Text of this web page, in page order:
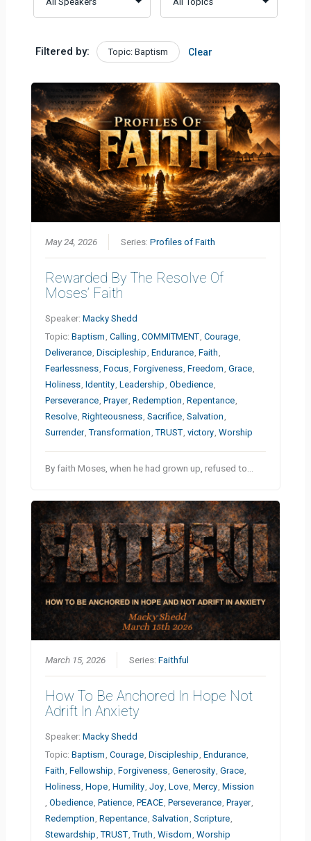
Filtered by: Topic: Baptism Clear
May 24, 2026 Series:Profiles of Faith
Rewarded By The Resolve Of
Moses’ Faith
Speaker:Macky Shedd
Topic:Baptism ,Calling ,COMMITMENT ,Courage
Deliverance ,Discipleship ,Endurance ,Faith
Fearlessness ,Focus ,Forgiveness ,Freedom ,Grace
Holiness ,Identity ,Leadership ,Obedience
Perseverance ,Prayer ,Redemption ,Repentance
Resolve ,Righteousness ,Sacrifice ,Salvation
Surrender ,Transformation ,TRUST ,victory ,Worship
By faith Moses, when he had grown up, refused to…
March 15, 2026 Series:Faithful
How To Be Anchored In Hope Not
Adrift In Anxiety
Speaker:Macky Shedd
Topic:Baptism ,Courage,Discipleship ,Endurance,
Faith ,Fellowship ,Forgiveness,Generosity,Grace,
Holiness,Hope,Humility,Joy,Love,Mercy,Mission
,Obedience,Patience,PEACE,Perseverance,Prayer,
Redemption ,Repentance,Salvation ,Scripture,
Stewardship ,TRUST,Truth ,Wisdom ,Worship